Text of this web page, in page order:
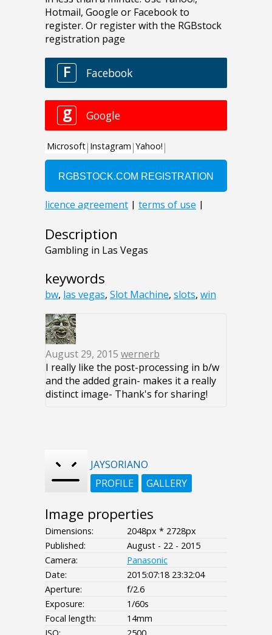
Description
Gambling in Las Vegas
keywords
bw, las vegas, Slot Machine, slots, win
August 29, 2015 wernerb
I really like the post-processing in b/w
and the added grain- makes it a really
distinct image- Thank's for sharing!
JAYSORIANO
PROFILE
GALLERY
Image properties
Dimensions:
2048px * 2728px
Published:
August - 22 - 2015
Camera:
Panasonic
Date:
2015:07:18 23:32:04
Aperture:
f/2.6
Exposure:
1/60s
Focal length:
14mm